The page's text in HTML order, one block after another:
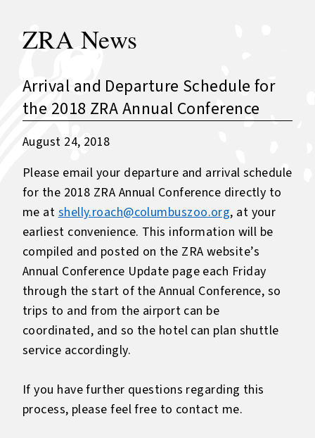
ZRA News
Arrival and Departure Schedule for
the 2018 ZRA Annual Conference
August 24, 2018
Please email your departure and arrival schedule
for the 2018 ZRA Annual Conference directly to
me atshelly.roach@columbuszoo.org, at your
earliest convenience. This information will be
compiled and posted on the ZRA website’s
Annual Conference Update page each Friday
through the start of the Annual Conference, so
trips to and from the airport can be
coordinated, and so the hotel can plan shuttle
service accordingly.
If you have further questions regarding this
process, please feel free to contact me.